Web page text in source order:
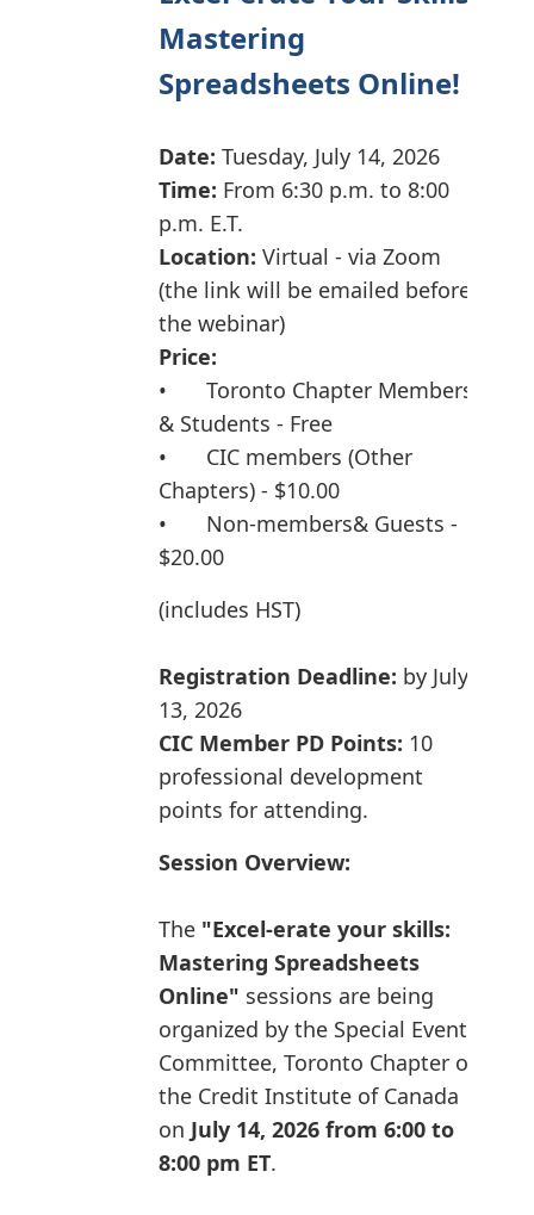
Mastering
Spreadsheets Online!
Date: Tuesday, July 14, 2026
Time: From 6:30 p.m. to 8:00
p.m. E.T.
Location: Virtual - via Zoom
(the link will be emailed before
the webinar)
Price:
•
Toronto Chapter Members
& Students - Free
•
CIC members (Other
Chapters) - $10.00
•
Non-members& Guests -
$20.00
(includes HST)
Registration Deadline: by July
13, 2026
CIC Member PD Points: 10
professional development
points for attending.
Session Overview:
The "Excel-erate your skills:
Mastering Spreadsheets
Online" sessions are being
organized by the Special Events
Committee, Toronto Chapter of
the Credit Institute of Canada
on July 14, 2026 from 6:00 to
8:00 pm ET.